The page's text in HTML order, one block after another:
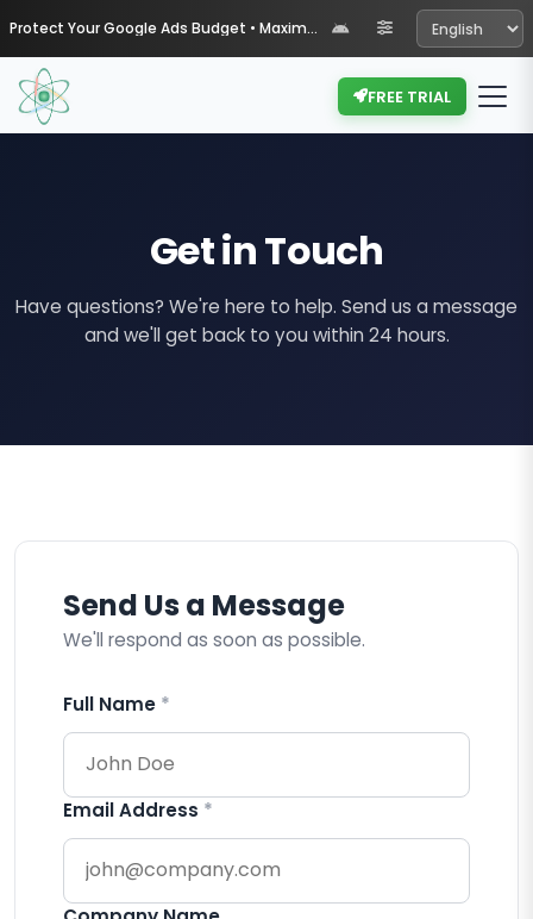
Protect Your Google Ads Budget • Maximize Your ROI with Muypil
FREE TRIAL
Get in Touch
Have questions? We're here to help. Send us a message
and we'll get back to you within 24 hours.
Send Us a Message
We'll respond as soon as possible.
Full Name *
Email Address *